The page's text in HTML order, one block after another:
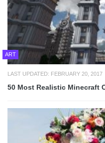
ART
LAST UPDATED: FEBRUARY 20, 2017
50 Most Realistic Minecraft